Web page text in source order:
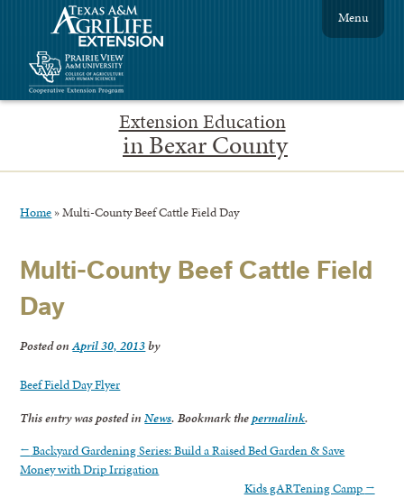
Extension Education
in Bexar County
Menu
Home »Multi-County Beef Cattle Field Day
Multi-County Beef Cattle Field
Day
Posted onApril 30, 2013by
Beef Field Day Flyer
This entry was posted inNews. Bookmark thepermalink.
← Backyard Gardening Series: Build a Raised Bed Garden & Save
Money with Drip Irrigation
Kids gARTening Camp →